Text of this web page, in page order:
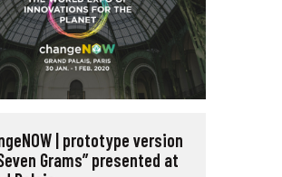
| prototype version
Grams” presented at